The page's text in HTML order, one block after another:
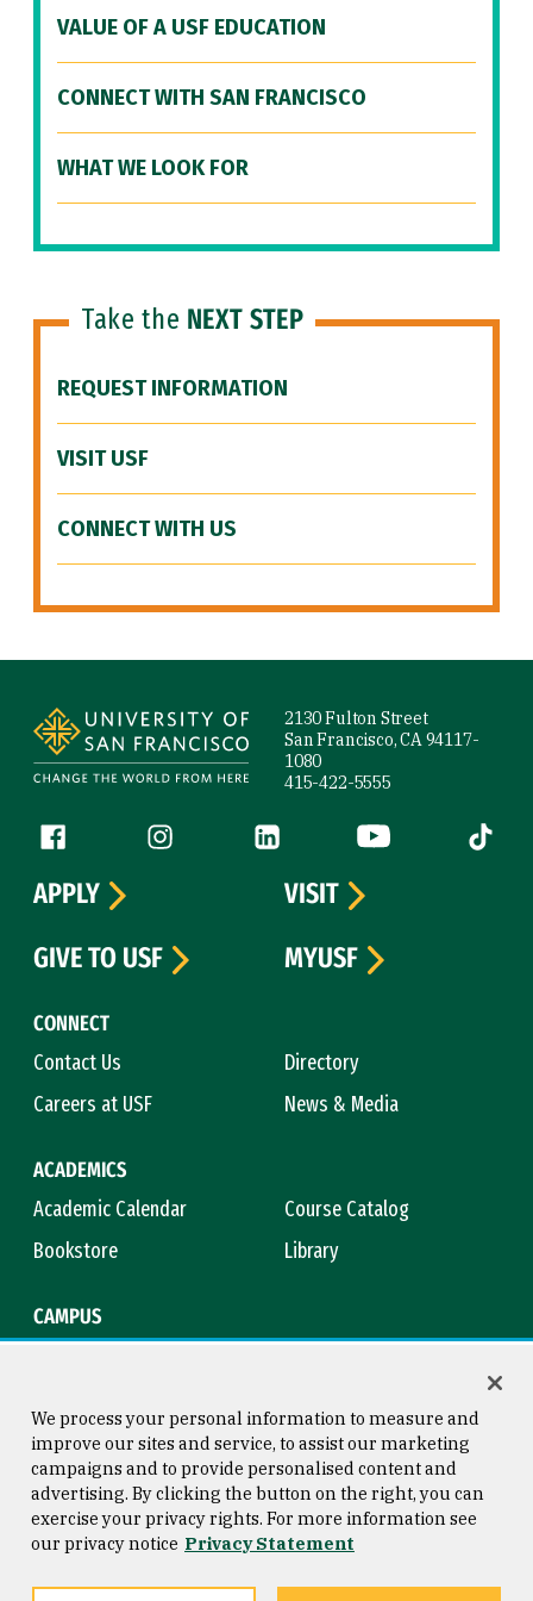
VALUE OF A USF EDUCATION
CONNECT WITH SAN FRANCISCO
WHAT WE LOOK FOR
Take the NEXT STEP
REQUEST INFORMATION
VISIT USF
CONNECT WITH US
2130 Fulton Street
San Francisco, CA 94117-
1080
415-422-5555
Follow us
Facebook (link is external)
Instagram (link is external)
LinkedIn (link is external)
YouTube (link is
Tiktok
CONNECT
Contact Us
Directory
Careers at USF
News & Media
ACADEMICS
Academic Calendar
Course Catalog
Bookstore
Library
CAMPUS
APPLY
VISIT
GIVE TO USF
MYUSF
Consumer Information
Privacy Statement
Copyright © 2026 University of
San Francisco
We process your personal information to measure and
improve our sites and service, to assist our marketing
campaigns and to provide personalised content and
advertising. By clicking the button on the right, you can
exercise your privacy rights. For more information see
our privacy notice Privacy Statement